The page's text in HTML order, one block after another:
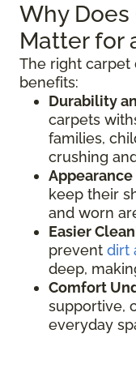
Why
Matter for
The right carpet
benefits:
Durability
carpets
families,
crushing
keep their
and worn
Easier
prevent dirt
deep,
Comfort
supportive,
everyday